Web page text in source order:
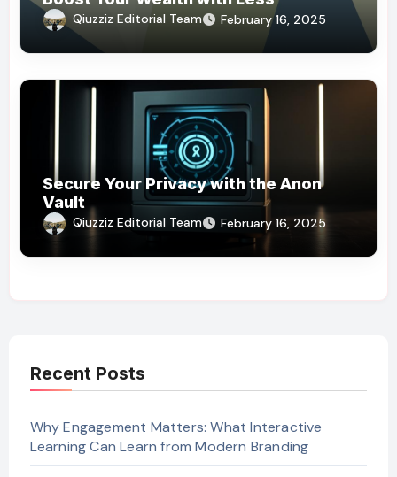
Qiuzziz Editorial Team February 16, 2025
Secure Your Privacy with the Anon
Vault
Qiuzziz Editorial Team February 16, 2025
Recent Posts
Why Engagement Matters: What Interactive
Learning Can Learn from Modern Branding